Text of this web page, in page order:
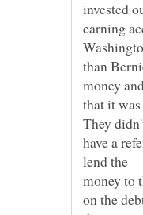
earning
than
money
that it
They
have a
lend the
money to
on the